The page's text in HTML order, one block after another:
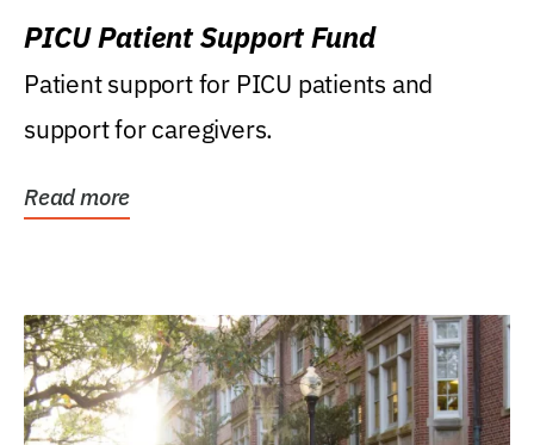
PICU Patient Support Fund
Patient support for PICU patients and
support for caregivers.
Read more